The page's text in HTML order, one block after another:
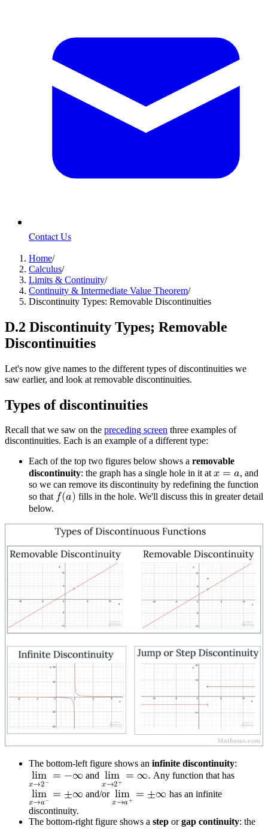
Contact Us
Home/
Calculus/
Limits & Continuity/
Continuity & Intermediate Value Theorem/
Discontinuity Types: Removable Discontinuities
D.2 Discontinuity Types; Removable
Discontinuities
Let's now give names to the different types of discontinuities we
saw earlier, and look at removable discontinuities.
Types of discontinuities
Recall that we saw on the preceding screen three examples of
discontinuities. Each is an example of a different type:
Each of the top two figures below shows a removable
discontinuity: the graph has a single hole in it at𝑥 = 𝑎, and
so we can remove its discontinuity by redefining the function
so that 𝑓(𝑎) fills in the hole. We'll discuss this in greater detail
below.
The bottom-left figure shows an infinite discontinuity:
lim
𝑥→2− = −∞ and lim
𝑥→2+ = ∞. Any function that has
lim
𝑥→𝑎− = ±∞ and/or lim
𝑥→𝑎+ = ±∞ has an infinite
discontinuity.
The bottom-right figure shows a step orgap continuity: the